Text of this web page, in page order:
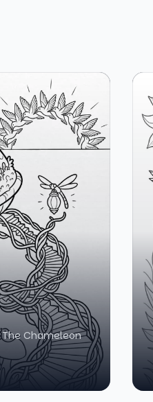
Chameleon